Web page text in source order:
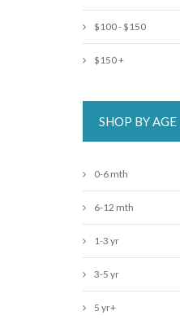
$100 - $150
$150 +
SHOP BY AGE
0-6 mth
6-12 mth
1-3 yr
3-5 yr
5 yr+